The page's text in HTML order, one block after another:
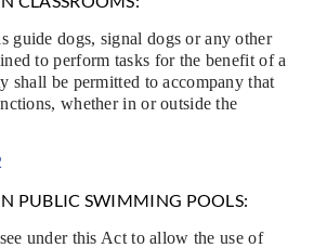
guide dogs, signal dogs or any other
to perform tasks for the benefit of a
shall be permitted to accompany that
whether in or outside the
PUBLIC SWIMMING POOLS:
under this Act to allow the use of